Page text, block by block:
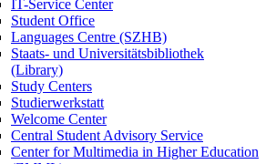
IT-Service Center
Student Office
Languages Centre (SZHB)
Staats- und Universitätsbibliothek
(Library)
Study Centers
Studierwerkstatt
Welcome Center
Central Student Advisory Service
Center for Multimedia in Higher Education